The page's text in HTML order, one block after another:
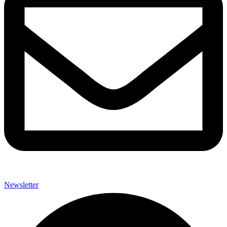
Newsletter